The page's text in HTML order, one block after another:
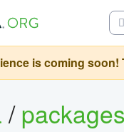
is coming
/